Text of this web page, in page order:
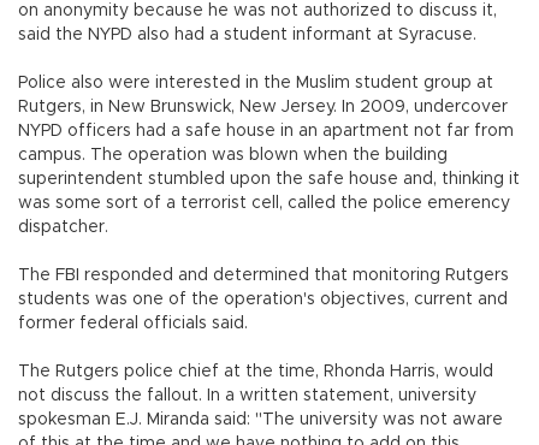
on anonymity because he was not authorized to discuss it,
said the NYPD also had a student informant at Syracuse.
Police also were interested in the Muslim student group at
Rutgers, in New Brunswick, New Jersey. In 2009, undercover
NYPD officers had a safe house in an apartment not far from
campus. The operation was blown when the building
superintendent stumbled upon the safe house and, thinking it
was some sort of a terrorist cell, called the police emerency
dispatcher.
The FBI responded and determined that monitoring Rutgers
students was one of the operation's objectives, current and
former federal officials said.
The Rutgers police chief at the time, Rhonda Harris, would
not discuss the fallout. In a written statement, university
spokesman E.J. Miranda said: "The university was not aware